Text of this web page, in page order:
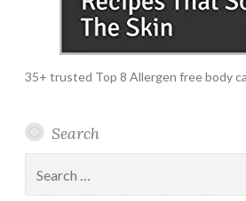
35+ trusted Top 8 Allergen free body
Search
for: